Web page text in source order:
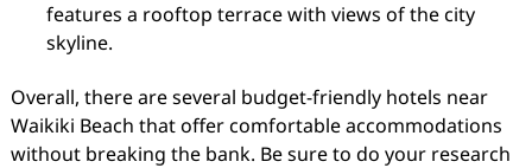
features a rooftop terrace with views of the city
skyline.
Overall, there are several budget-friendly hotels near
Waikiki Beach that offer comfortable accommodations
without breaking the bank. Be sure to do your research